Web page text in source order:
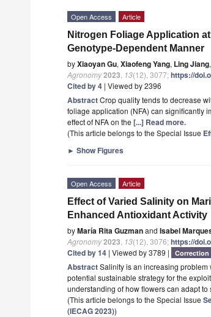
Open Access Article
Nitrogen Foliage Application
Genotype-Dependent Manner
byXiaoyan Gu, Xiaofeng Yang, Ling Jiang,
Agronomy2023 13(12), 3077;https://
Cited by 4 | Viewed by 2396
AbstractCrop quality tends to decrease
foliage application (NFA) can significantly
effect of NFA on the [...] Read more.
(This article belongs to the Special Issue
► Show Figures
Open Access Article
Effect of Varied Salinity on
Enhanced Antioxidant Activity
byMaría Rita Guzmanand Isabel
Agronomy2023 13(12), 3076;https://
Cited by 14 | Viewed by 3789 | Correction
AbstractSalinity is an increasing problem
potential sustainable strategy for the
understanding of how flowers can adapt to
(This article belongs to the Special Issue
(IECAG 2023))